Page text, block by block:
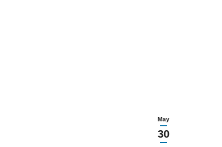
May
30